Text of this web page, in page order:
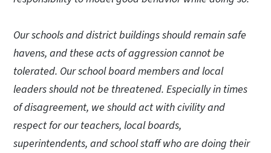
Our schools and district buildings should remain safe
havens, and these acts of aggression cannot be
tolerated. Our school board members and local
leaders should not be threatened. Especially in times
of disagreement, we should act with civility and
respect for our teachers, local boards,
superintendents, and school staff who are doing their